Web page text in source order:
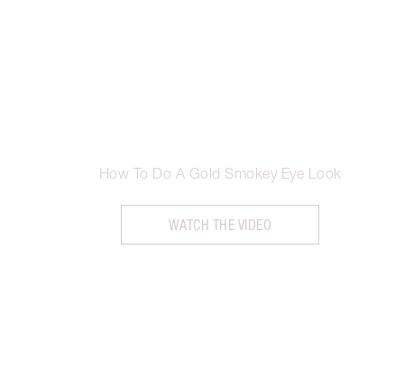
How To Do A Gold Smokey Eye Look
WATCH THE VIDEO